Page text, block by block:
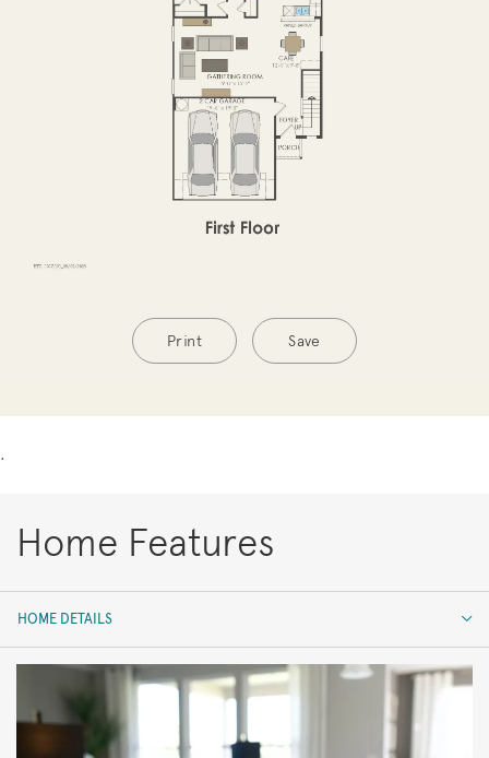
Print Save
.
Home Features
HOME DETAILS
HOME DETAILS
FEATURES